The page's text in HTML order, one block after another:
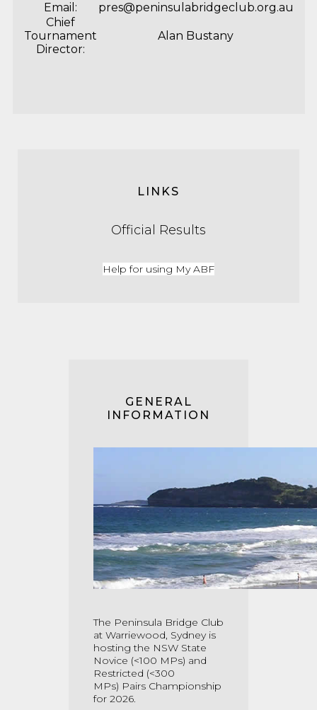
Email:
pres@peninsulabridgeclub.org.au
Chief
Tournament
Director:
Alan Bustany
LINKS
Official Results
Help for using My ABF
GENERAL
INFORMATION
The Peninsula Bridge Club
at Warriewood, Sydney is
hosting the NSW State
Novice (<100 MPs) and
Restricted (<300
MPs) Pairs Championship
for 2026.